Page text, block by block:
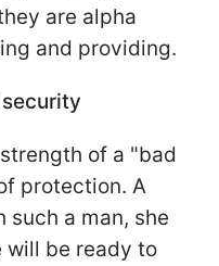
are alpha
and providing.
of a "bad
protection. A
a man, she
will be ready to